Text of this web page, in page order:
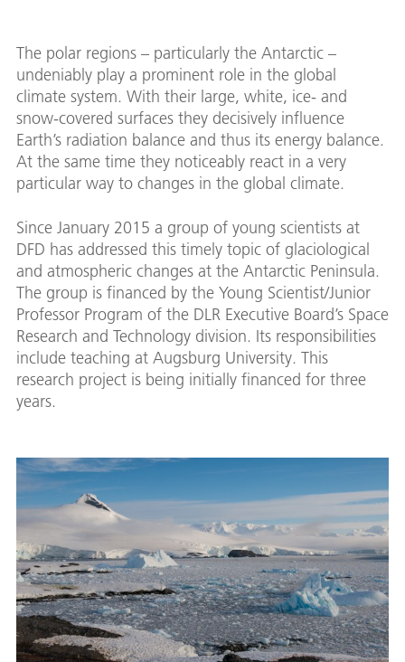
The polar regions – particularly the Antarctic –
undeniably play a prominent role in the global
climate system. With their large, white, ice- and
snow-covered surfaces they decisively influence
Earth’s radiation balance and thus its energy balance.
At the same time they noticeably react in a very
particular way to changes in the global climate.
Since January 2015 a group of young scientists at
DFD has addressed this timely topic of glaciological
and atmospheric changes at the Antarctic Peninsula.
The group is financed by the Young Scientist/Junior
Professor Program of the DLR Executive Board’s Space
Research and Technology division. Its responsibilities
include teaching at Augsburg University. This
research project is being initially financed for three
years.